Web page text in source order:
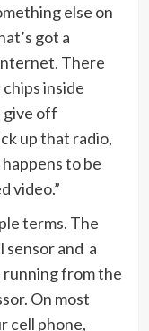
else on
got a
There
inside
give off
up that radio,
to be
video.”
terms. The
sensor and a
running from the
On most
cell phone,